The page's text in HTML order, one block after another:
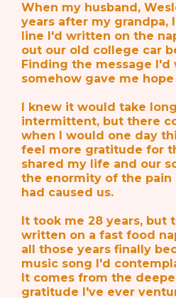
When my husband,
years after my grandpa,
line I'd written on the
out our old college car
Finding the message
somehow gave me hope
I knew it would take
intermittent, but there
when I would one day
feel more gratitude for
shared my life and our
the enormity of the pain
had caused us.
It took me 28 years, but
written on a fast food
all those years finally
music song I'd
It comes from the
gratitude I've ever